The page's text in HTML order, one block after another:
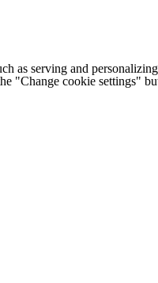
as serving and
"Change cookie settings"